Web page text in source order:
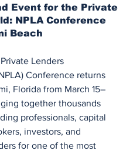
Event for the Private
NPLA Conference
Beach
Lenders
Conference returns
Florida from March 15–
together thousands
professionals, capital
investors, and
for one of the most